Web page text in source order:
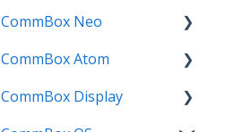
Firmware Release
How to
User Guide
CommBox Neo
How to
Troubleshooting
CommBox Atom
Get Started
CommBox Display